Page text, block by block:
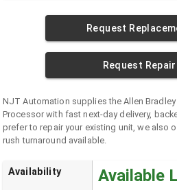
Request
Request
NJT Automation supplies theAllen Bradley
Processor with fast next-day delivery,
prefer to repair your existing unit, we also
rush turnaround available.
Availability Available